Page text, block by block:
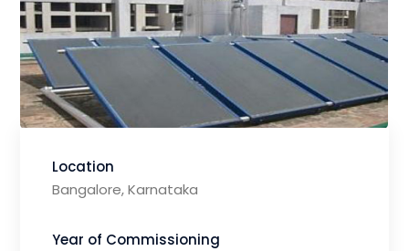
Location
Bangalore, Karnataka
Year of Commissioning